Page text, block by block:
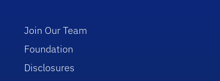
Join Our Team
Foundation
Disclosures